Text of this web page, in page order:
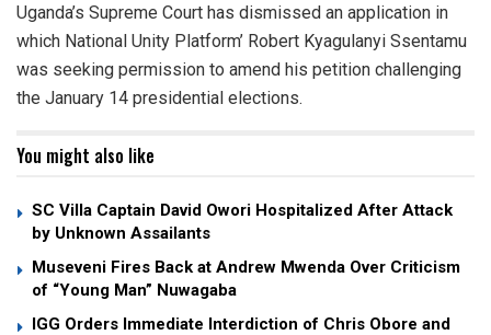
Uganda’s Supreme Court has dismissed an application in
which National Unity Platform’ Robert Kyagulanyi Ssentamu
was seeking permission to amend his petition challenging
the January 14 presidential elections.
You might also like
SC Villa Captain David Owori Hospitalized After Attack
by Unknown Assailants
Museveni Fires Back at Andrew Mwenda Over Criticism
of “Young Man” Nuwagaba
IGG Orders Immediate Interdiction of Chris Obore and